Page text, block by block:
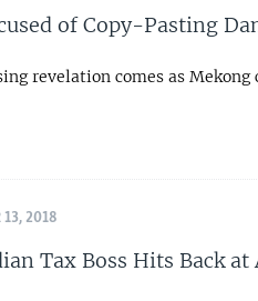
of Copy-Pasting
revelation comes as
13, 2018
Tax Boss Hits Back at